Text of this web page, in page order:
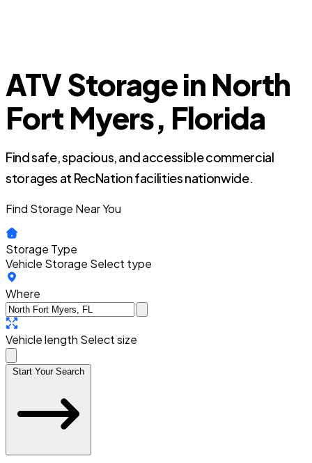
ATV Storage in North
Fort Myers, Florida
Find safe, spacious, and accessible commercial
storages at RecNation facilities nationwide.
Find Storage Near You
Storage Type
Vehicle Storage Select type
Where
Vehicle length Select size
Start Your Search